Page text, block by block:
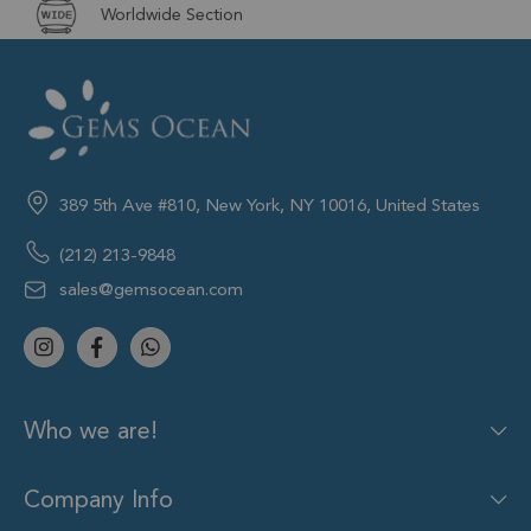
Worldwide Section
389 5th Ave #810, New York, NY 10016, United States
(212) 213-9848
sales@gemsocean.com
Who we are!
Company Info